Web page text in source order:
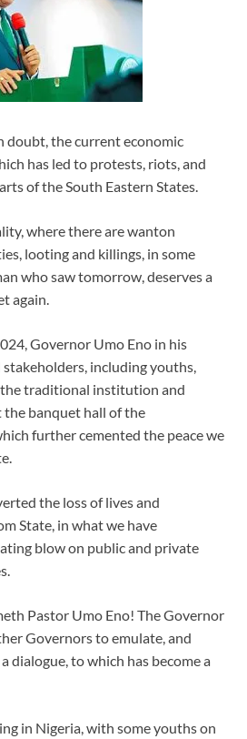
doubt, the current economic
has led to protests, riots, and
of the South Eastern States.
where there are wanton
looting and killings, in some
who saw tomorrow, deserves a
again.
Governor Umo Eno in his
stakeholders, including youths,
traditional institution and
the banquet hall of the
further cemented the peace we
the loss of lives and
State, in what we have
blow on public and private
Pastor Umo Eno! The Governor
Governors to emulate, and
dialogue, to which has become a
in Nigeria, with some youths on